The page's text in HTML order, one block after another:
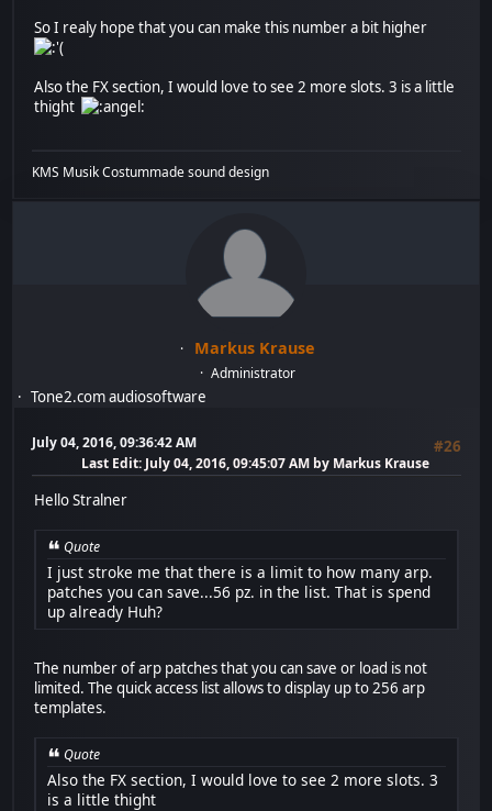
So I realy hope that you can make this number a bit higher
Also the FX section, I would love to see 2 more slots. 3 is a little
thight
KMS Musik Costummade sound design
Markus Krause
Administrator
Tone2.com audiosoftware
July 04, 2016, 09:36:42 AM #26
Last Edit: July 04, 2016, 09:45:07 AM by Markus Krause
Hello Stralner
Quote
I just stroke me that there is a limit to how many arp.
patches you can save...56 pz. in the list. That is spend
up already Huh?
The number of arp patches that you can save or load is not
limited. The quick access list allows to display up to 256 arp
templates.
Quote
Also the FX section, I would love to see 2 more slots. 3
is a little thight